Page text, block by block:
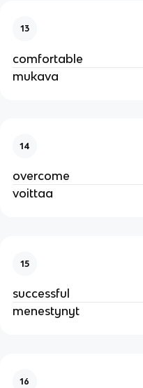
13
comfortable
mukava
14
overcome
voittaa
15
successful
menestynyt
16